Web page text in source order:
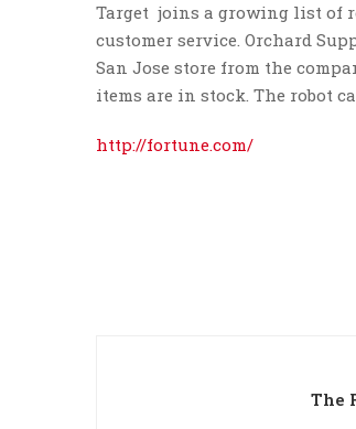
Target joins a growing list of
customer service. Orchard
San Jose store from the
items are in stock. The robot
http://fortune.com/
The